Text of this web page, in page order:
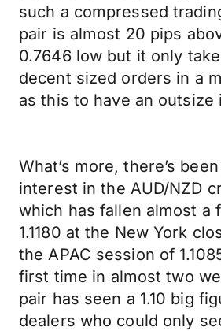
such a compressed
pair is almost 20 pips
0.7646 low but it only
decent sized orders in a
as this to have an outsize
What’s more, there’s
interest in the AUD/NZD
which has fallen almost a
1.1180 at the New York
the APAC session of
first time in almost two
pair has seen a 1.10 big
dealers who could only